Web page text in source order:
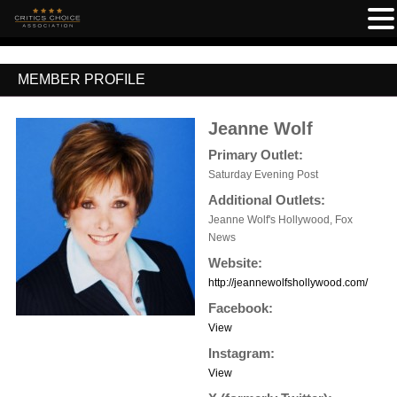
MEMBER PROFILE
Jeanne Wolf
Primary Outlet:
Saturday Evening Post
Additional Outlets:
Jeanne Wolf's Hollywood, Fox
News
Website:
http://jeannewolfshollywood.com/
Facebook:
View
Instagram:
View